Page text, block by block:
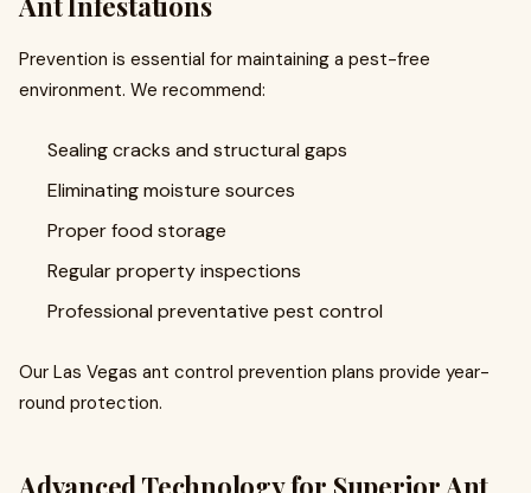
Prevention is essential for maintaining a pest-free
environment. We recommend:
Sealing cracks and structural gaps
Eliminating moisture sources
Proper food storage
Regular property inspections
Professional preventative pest control
Our Las Vegas ant control prevention plans provide year-
round protection.
Advanced Technology for Superior Ant